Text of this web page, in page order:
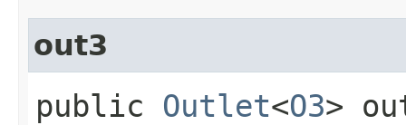
out3
public Outlet<O3>